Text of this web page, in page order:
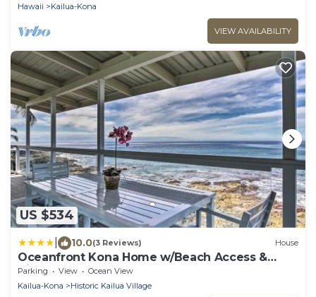
Hawaii Kailua-Kona
VIEW AVAILABILITY
US $534
10.0(3 Reviews) House
Oceanfront Kona Home w/Beach Access &
Views!
Parking View
Ocean View
Kailua-Kona
Historic Kailua Village